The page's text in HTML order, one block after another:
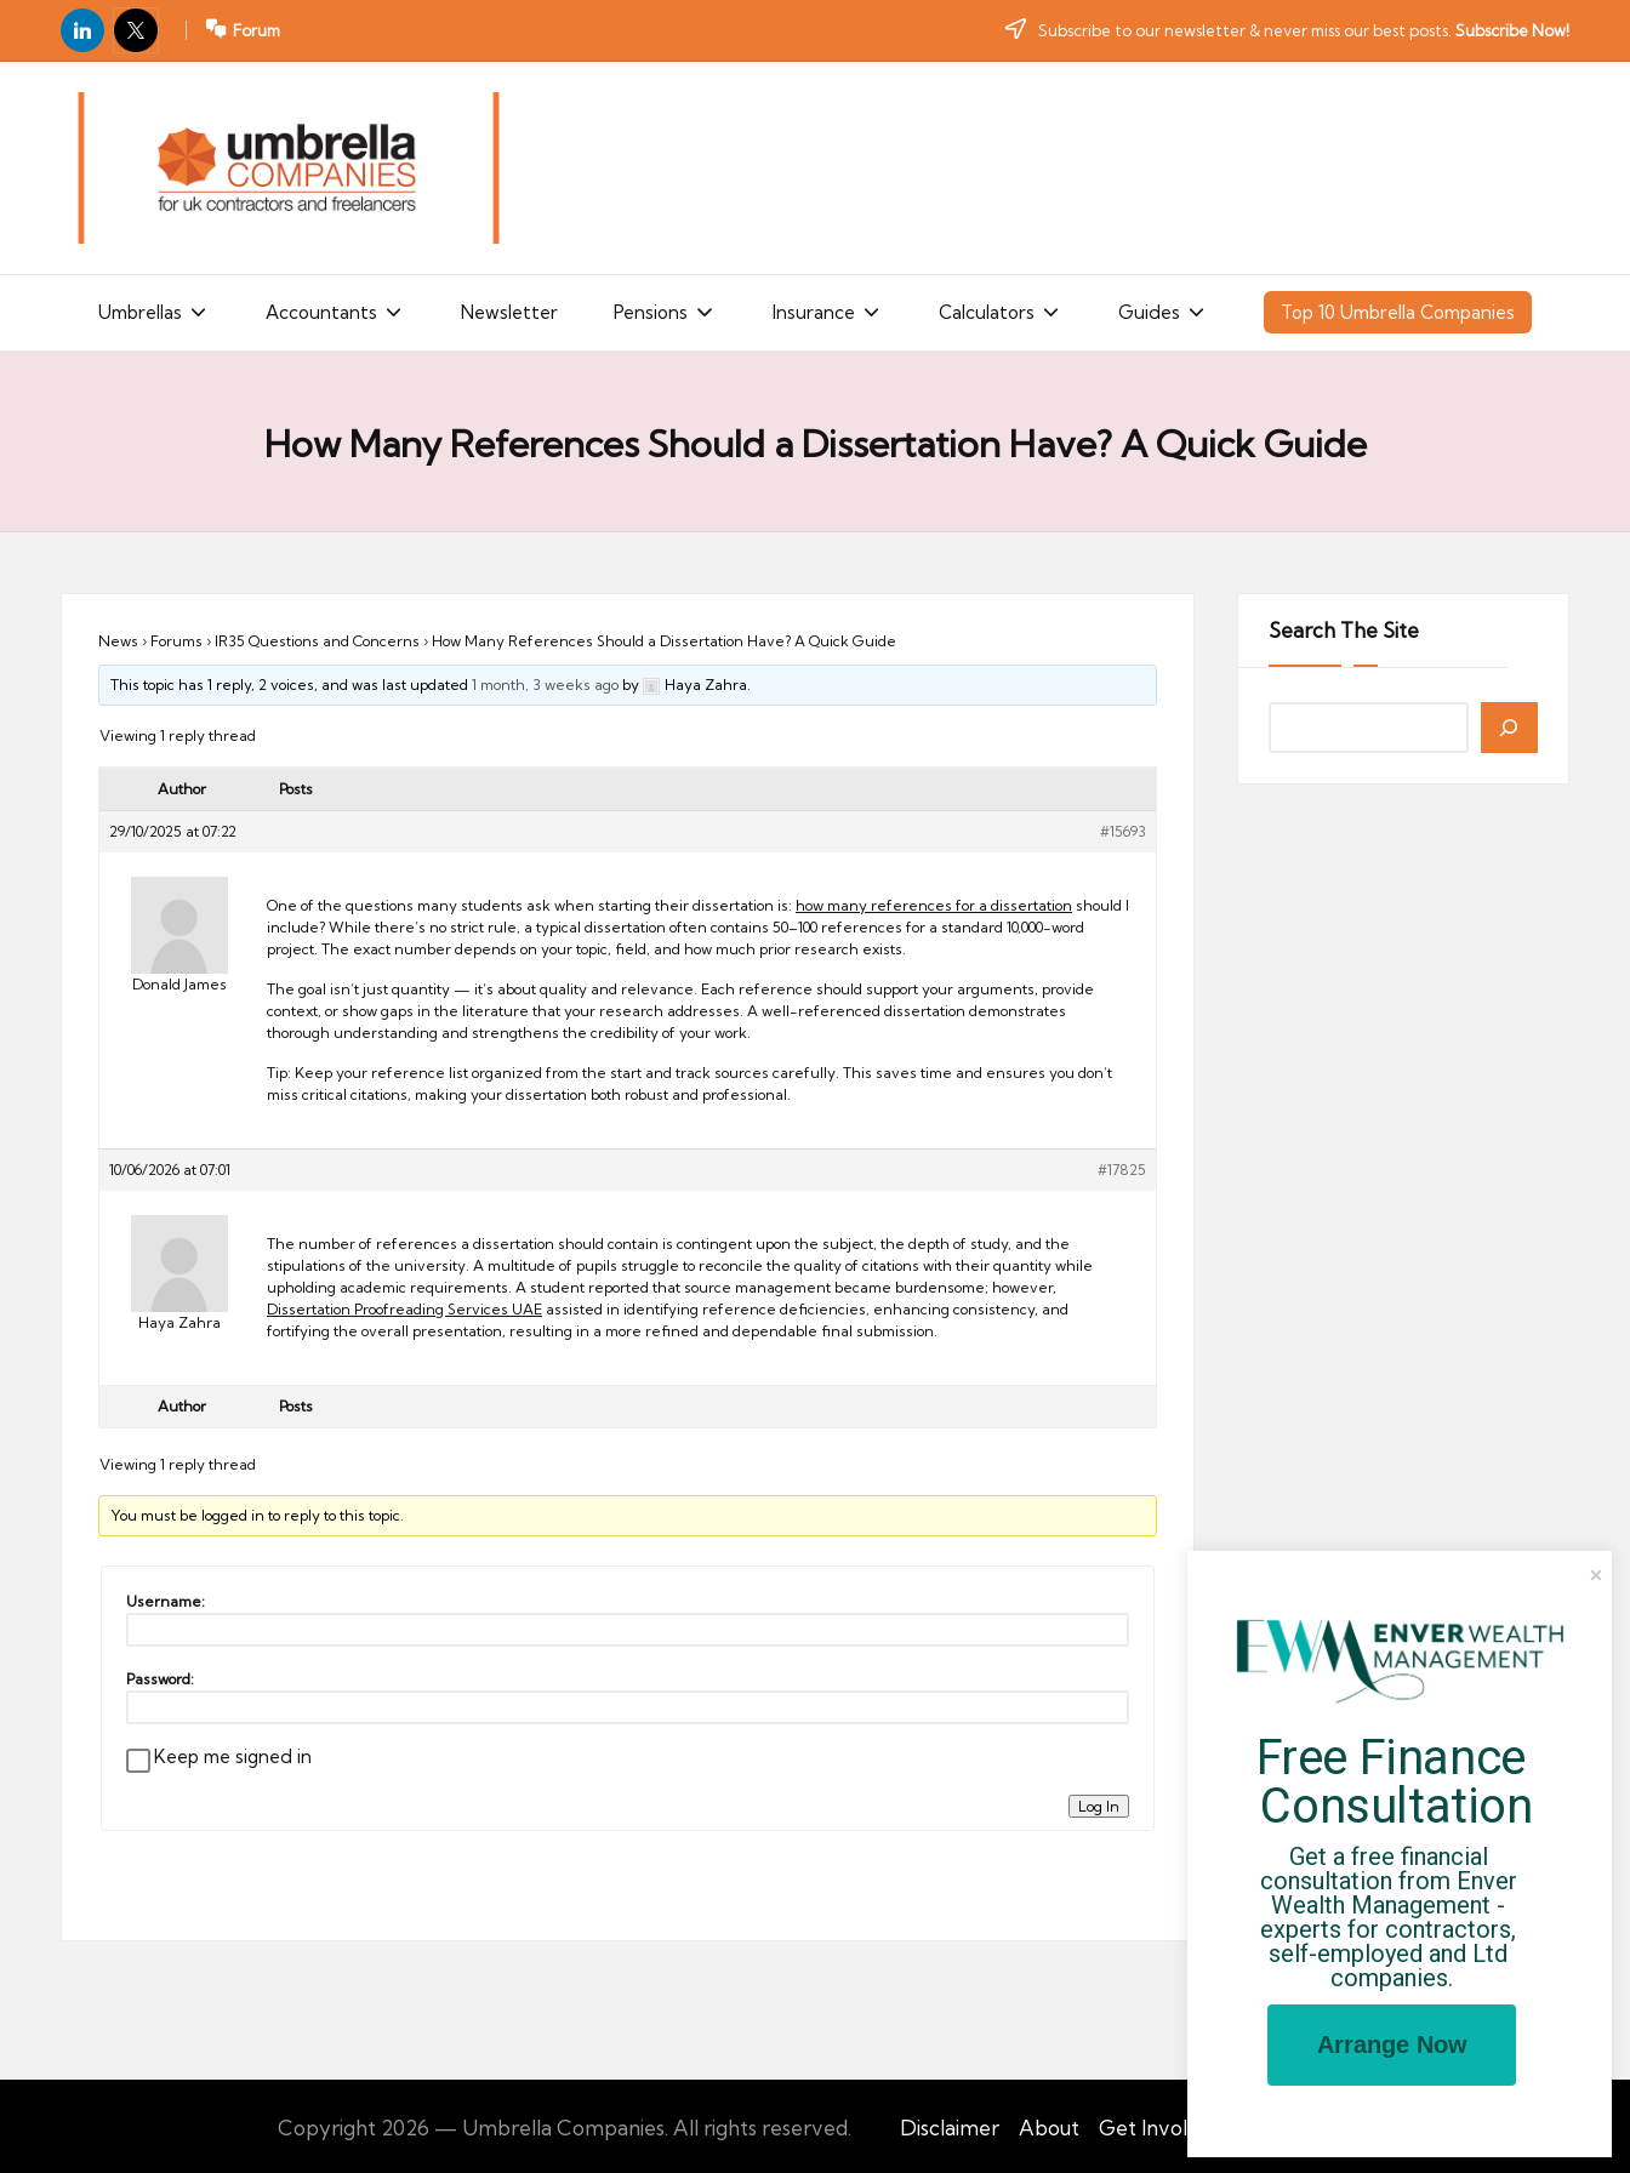
LinkedIn
X Forum Subscribe to our newsletter & never miss our best posts.Subscribe Now!
C
contractors
freelancers
Umbrellas Accountants Newsletter Pensions Insurance Calculators Guides Top 10 Umbrella Companies
How Many References Should a Dissertation Have? A Quick Guide
News › Forums › IR35 Questions and Concerns › How Many References Should a Dissertation Have? A Quick Guide
This topic has 1 reply, 2 voices, and was last updated1 month, 3 weeks ago by Haya Zahra.
Viewing 1 reply thread
Author Posts
29/10/2025 at 07:22 #15693
Donald James
One of the questions many students ask when starting their dissertation is: how many references for a dissertation should I
include? While there’s no strict rule, a typical dissertation often contains 50–100 references for a standard 10,000-word
project. The exact number depends on your topic, field, and how much prior research exists.
The goal isn’t just quantity — it’s about quality and relevance. Each reference should support your arguments, provide
context, or show gaps in the literature that your research addresses. A well-referenced dissertation demonstrates
thorough understanding and strengthens the credibility of your work.
Tip: Keep your reference list organized from the start and track sources carefully. This saves time and ensures you don’t
miss critical citations, making your dissertation both robust and professional.
10/06/2026 at 07:01 #17825
Haya Zahra
The number of references a dissertation should contain is contingent upon the subject, the depth of study, and the
stipulations of the university. A multitude of pupils struggle to reconcile the quality of citations with their quantity while
upholding academic requirements. A student reported that source management became burdensome; however,
Dissertation Proofreading Services UAE assisted in identifying reference deficiencies, enhancing consistency, and
fortifying the overall presentation, resulting in a more refined and dependable final submission.
Author Posts
Viewing 1 reply thread
You must be logged in to reply to this topic.
Username:
Password:
Keep me signed in
Log In
Search The Site
Copyright 2026 — Umbrella Companies. All rights reserved. Disclaimer About Get Involved
Free Finance
Consultation
Get a free financial
consultation from Enver
Wealth Management -
experts for contractors,
self-employed and Ltd
companies.
Arrange Now